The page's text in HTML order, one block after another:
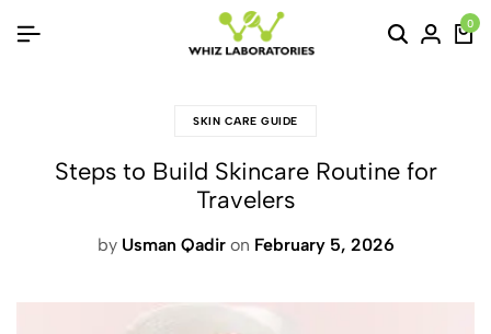
0
SKIN CARE GUIDE
Steps to Build Skincare Routine for
Travelers
by Usman Qadir on February 5, 2026